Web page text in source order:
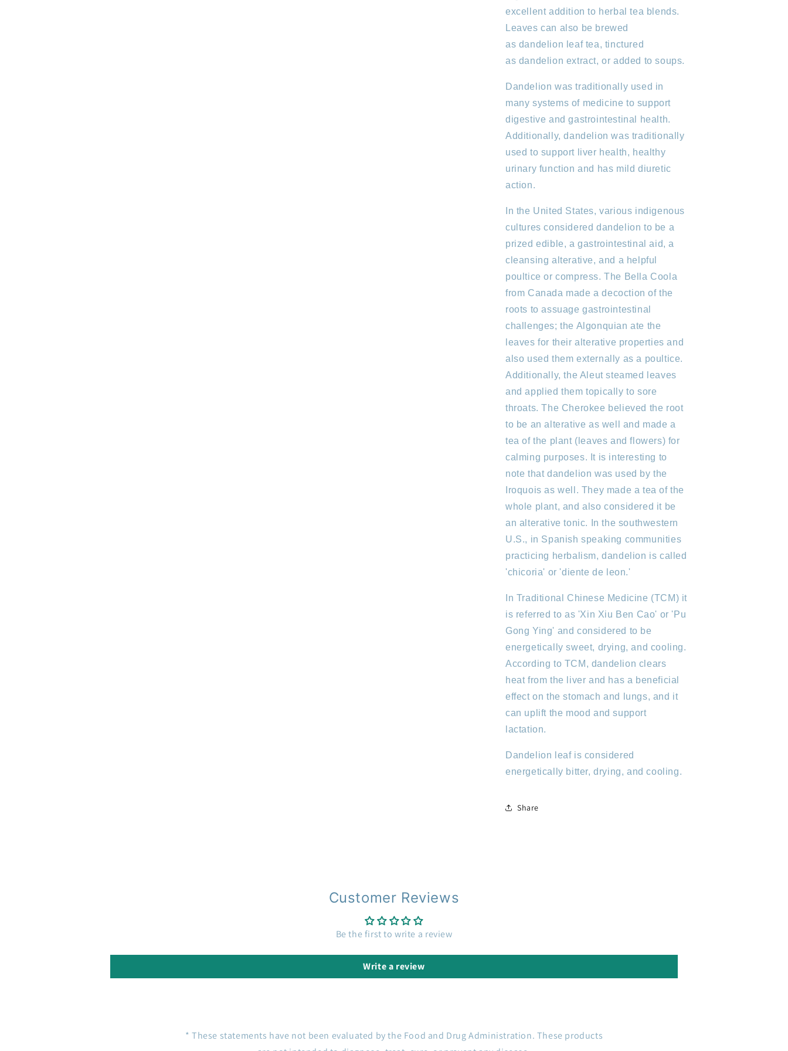
excellent addition to herbal tea blends.
Leaves can also be brewed
as dandelion leaf tea, tinctured
as dandelion extract, or added to soups.
Dandelion was traditionally used in
many systems of medicine to support
digestive and gastrointestinal health.
Additionally, dandelion was traditionally
used to support liver health, healthy
urinary function and has mild diuretic
action.
In the United States, various indigenous
cultures considered dandelion to be a
prized edible, a gastrointestinal aid, a
cleansing alterative, and a helpful
poultice or compress. The Bella Coola
from Canada made a decoction of the
roots to assuage gastrointestinal
challenges; the Algonquian ate the
leaves for their alterative properties and
also used them externally as a poultice.
Additionally, the Aleut steamed leaves
and applied them topically to sore
throats. The Cherokee believed the root
to be an alterative as well and made a
tea of the plant (leaves and flowers) for
calming purposes. It is interesting to
note that dandelion was used by the
Iroquois as well. They made a tea of the
whole plant, and also considered it be
an alterative tonic. In the southwestern
U.S., in Spanish speaking communities
practicing herbalism, dandelion is called
'chicoria' or 'diente de leon.'
In Traditional Chinese Medicine (TCM) it
is referred to as 'Xin Xiu Ben Cao' or 'Pu
Gong Ying' and considered to be
energetically sweet, drying, and cooling.
According to TCM, dandelion clears
heat from the liver and has a beneficial
effect on the stomach and lungs, and it
can uplift the mood and support
lactation.
Dandelion leaf is considered
energetically bitter, drying, and cooling.
Share
Customer Reviews
Be the first to write a review
Write a review
* These statements have not been evaluated by the Food and Drug Administration. These products